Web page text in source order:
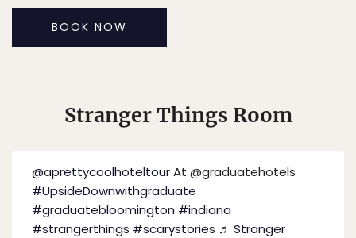
BOOK NOW
Stranger Things Room
@aprettycoolhoteltourAt @graduatehotels
#UpsideDownwithgraduate
#graduatebloomington #indiana
#strangerthings #scarystories ♬ Stranger